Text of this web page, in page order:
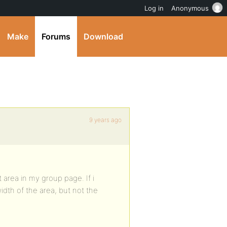
Make Forums Download
9 years ago
in my group page. If i
of the area, but not the
Log in Anonymous